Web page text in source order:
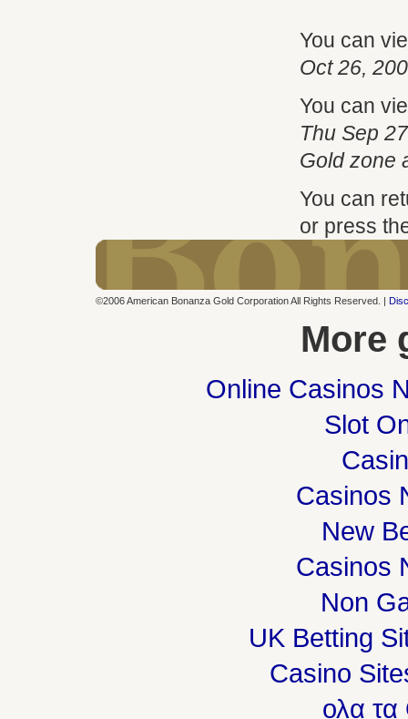
You can
Oct 26,
You can
Thu Sep
Gold zone
You can
or press
©2006 American Bonanza Gold Corporation All Rights Reserved. |
More
Online Casinos
Slot
Casinos
New
Casinos
Non
UK Betting
Casino
ολα